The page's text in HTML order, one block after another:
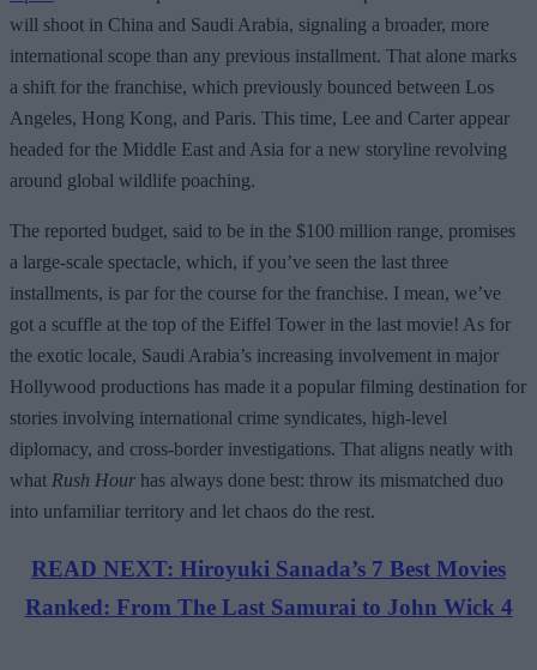
will shoot in China and Saudi Arabia, signaling a broader, more
international scope than any previous installment. That alone marks
a shift for the franchise, which previously bounced between Los
Angeles, Hong Kong, and Paris. This time, Lee and Carter appear
headed for the Middle East and Asia for a new storyline revolving
around global wildlife poaching.
The reported budget, said to be in the $100 million range, promises
a large-scale spectacle, which, if you’ve seen the last three
installments, is par for the course for the franchise. I mean, we’ve
got a scuffle at the top of the Eiffel Tower in the last movie! As for
the exotic locale, Saudi Arabia’s increasing involvement in major
Hollywood productions has made it a popular filming destination for
stories involving international crime syndicates, high-level
diplomacy, and cross-border investigations. That aligns neatly with
what Rush Hour has always done best: throw its mismatched duo
into unfamiliar territory and let chaos do the rest.
READ NEXT: Hiroyuki Sanada’s 7 Best Movies
Ranked: From The Last Samurai to John Wick 4